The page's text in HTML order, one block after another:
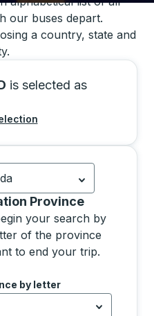
our buses depart.
a country, state and
is selected as
selected: Canada.
Province
your search by
of the province
to end your trip.
navigate to the next letter,
by letter
the list will move